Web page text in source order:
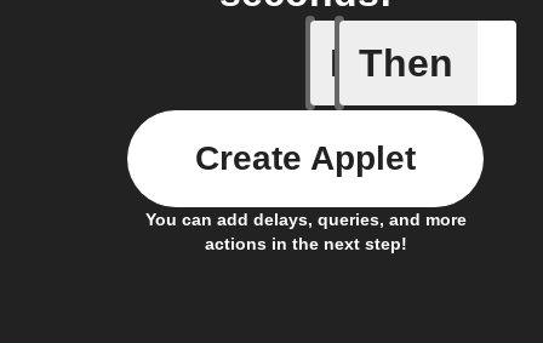
If
Entry
Then
You can add delays, queries, and more
actions in the next step!
Create Applet